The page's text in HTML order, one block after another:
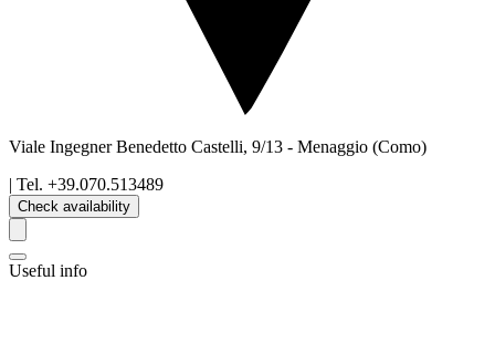
Viale Ingegner Benedetto Castelli, 9/13 - Menaggio (Como)
| Tel. +39.070.513489
Check availability
Useful info